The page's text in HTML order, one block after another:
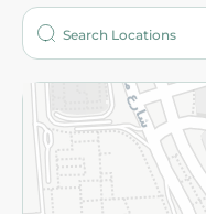
Who are we?
More
Returns and Refund
Privacy Policy
Subscribe to our NewsLetter